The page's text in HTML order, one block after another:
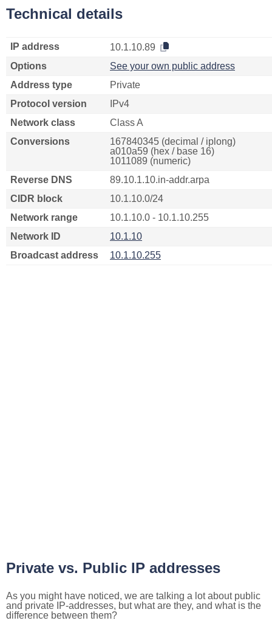
Technical details
IP address
10.1.10.89
Options
See your own public address
Address type
Private
Protocol version
IPv4
Network class
Class A
Conversions
167840345 (decimal / iplong)
a010a59 (hex / base 16)
1011089 (numeric)
Reverse DNS
89.10.1.10.in-addr.arpa
CIDR block
10.1.10.0/24
Network range
10.1.10.0 - 10.1.10.255
Network ID
10.1.10
Broadcast address
10.1.10.255
Private vs. Public IP addresses
As you might have noticed, we are talking a lot about public
and private IP-addresses, but what are they, and what is the
difference between them?